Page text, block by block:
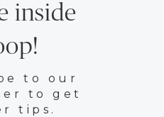
inside
to our
to get
tips.